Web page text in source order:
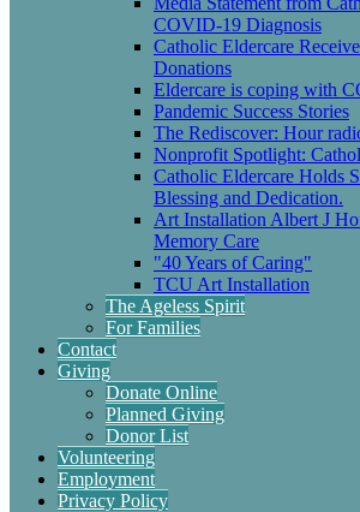
COVID-19 Diagnosis
Catholic Eldercare
Donations
Eldercare is coping with
Pandemic Success Stories
The Rediscover: Hour
Nonprofit Spotlight:
Catholic Eldercare Holds
Blessing and Dedication.
Art Installation Albert J
Memory Care
"40 Years of Caring"
TCU Art Installation
The Ageless Spirit
For Families
Contact
Giving
Donate Online
Planned Giving
Donor List
Volunteering
Employment
Privacy Policy